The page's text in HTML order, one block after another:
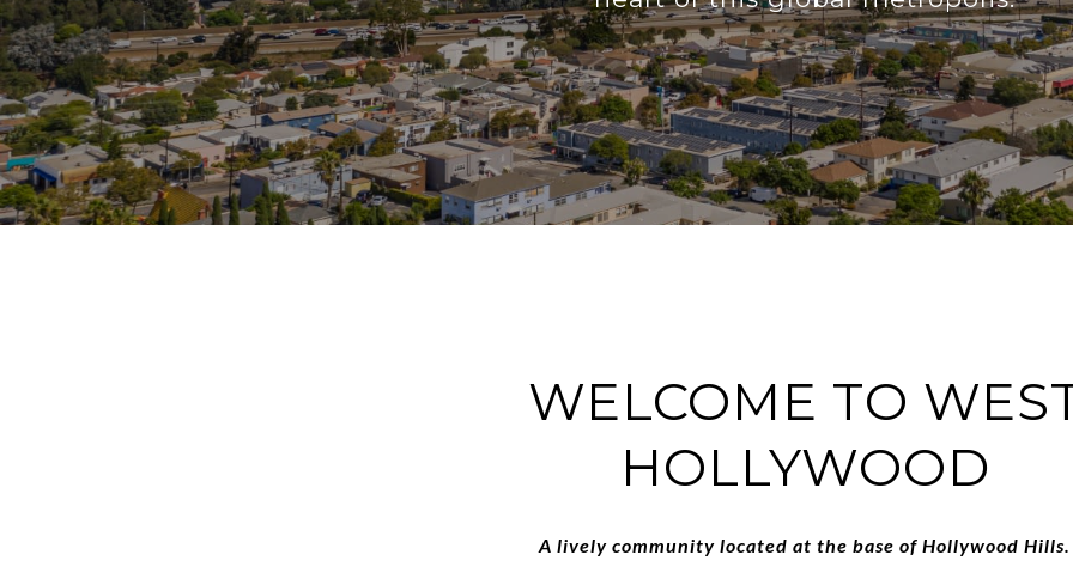
WELCOME TO
HOLLYWOOD
A lively community located at the base of Hollywood Hills.